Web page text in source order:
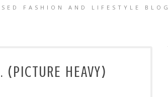
FASHION AND LIFESTYLE BLOG
(PICTURE HEAVY)